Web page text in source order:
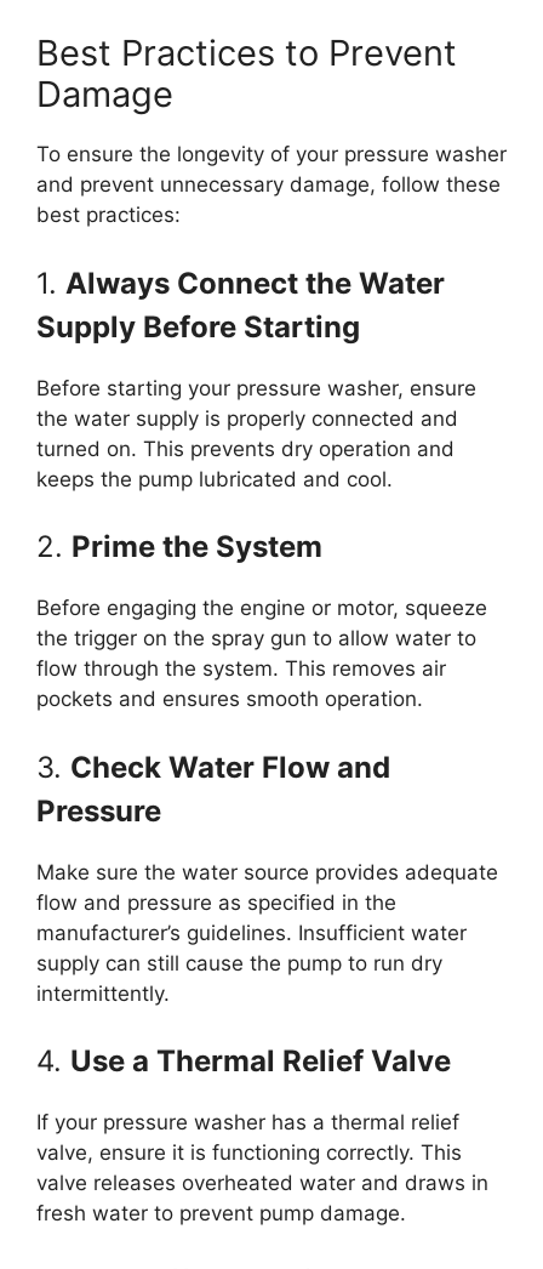
Best Practices to Prevent
Damage
To ensure the longevity of your pressure washer
and prevent unnecessary damage, follow these
best practices:
1. Always Connect the Water
Supply Before Starting
Before starting your pressure washer, ensure
the water supply is properly connected and
turned on. This prevents dry operation and
keeps the pump lubricated and cool.
2. Prime the System
Before engaging the engine or motor, squeeze
the trigger on the spray gun to allow water to
flow through the system. This removes air
pockets and ensures smooth operation.
3. Check Water Flow and
Pressure
Make sure the water source provides adequate
flow and pressure as specified in the
manufacturer’s guidelines. Insufficient water
supply can still cause the pump to run dry
intermittently.
4. Use a Thermal Relief Valve
If your pressure washer has a thermal relief
valve, ensure it is functioning correctly. This
valve releases overheated water and draws in
fresh water to prevent pump damage.